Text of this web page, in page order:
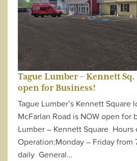
Tague Lumber – Kennett
open for Business!
Tague Lumber’s Kennett Square
McFarlan Road is NOW open for
Lumber – Kennett Square Hours
Operation:Monday – Friday
daily General…